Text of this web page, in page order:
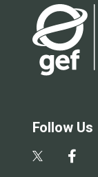
Follow Us